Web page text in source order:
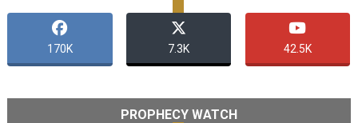
170K 7.3K 42.5K
PROPHECY WATCH